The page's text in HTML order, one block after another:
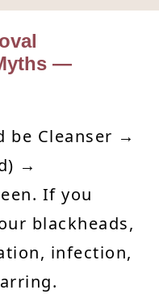
—
be Cleanser →
→
If you
blackheads,
infection,